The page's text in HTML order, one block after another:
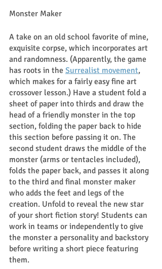
Monster Maker
A take on an old school favorite of mine,
exquisite corpse, which incorporates art
and randomness. (Apparently, the game
has roots in the Surrealist movement,
which makes for a fairly easy fine art
crossover lesson.) Have a student fold a
sheet of paper into thirds and draw the
head of a friendly monster in the top
section, folding the paper back to hide
this section before passing it on. The
second student draws the middle of the
monster (arms or tentacles included),
folds the paper back, and passes it along
to the third and final monster maker
who adds the feet and legs of the
creation. Unfold to reveal the new star
of your short fiction story! Students can
work in teams or independently to give
the monster a personality and backstory
before writing a short piece featuring
them.